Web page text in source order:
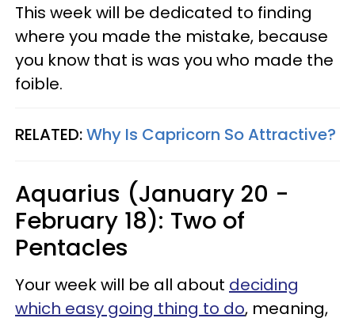
This week will be dedicated to finding
where you made the mistake, because
you know that is was you who made the
foible.
RELATED:Why Is Capricorn So Attractive?
Aquarius (January 20 -
February 18): Two of
Pentacles
Your week will be all about deciding
which easy going thing to do, meaning,